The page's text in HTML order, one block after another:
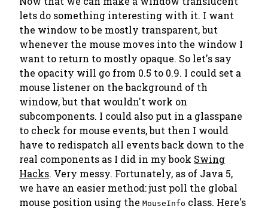
lets do something interesting with it. I want
the window to be mostly transparent, but
whenever the mouse moves into the window I
want to return to mostly opaque. So let's say
the opacity will go from 0.5 to 0.9. I could set a
mouse listener on the background of th
window, but that wouldn't work on
subcomponents. I could also put in a glasspane
to check for mouse events, but then I would
have to redispatch all events back down to the
real components as I did in my book Swing
Hacks. Very messy. Fortunately, as of Java 5,
we have an easier method: just poll the global
mouse position using the MouseInfo class. Here's